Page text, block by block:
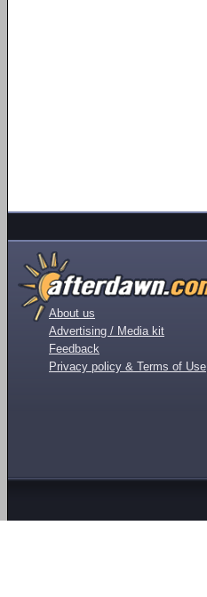
About us
Advertising / Media kit
Feedback
Privacy policy & Terms of Use